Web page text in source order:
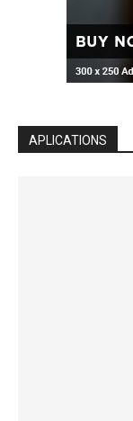
APLICATIONS